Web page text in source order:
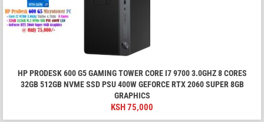
HP PRODESK 600 G5 GAMING TOWER CORE I7 9700 3.0GHZ 8 CORES
32GB 512GB NVME SSD PSU 400W GEFORCE RTX 2060 SUPER 8GB
GRAPHICS
KSH75,000